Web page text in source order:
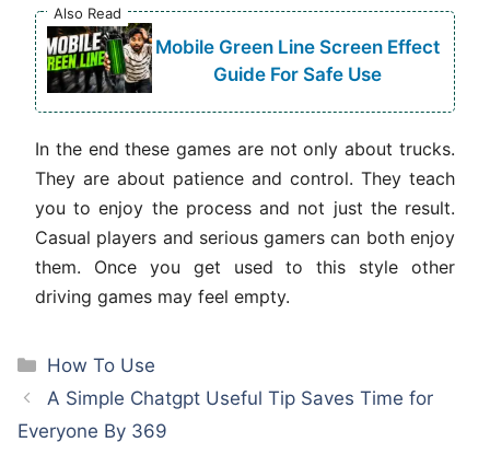
Also Read
Mobile Green Line Screen Effect
Guide For Safe Use
In the end these games are not only about trucks.
They are about patience and control. They teach
you to enjoy the process and not just the result.
Casual players and serious gamers can both enjoy
them. Once you get used to this style other
driving games may feel empty.
Categories
How To Use
A Simple Chatgpt Useful Tip Saves Time for
Everyone By 369